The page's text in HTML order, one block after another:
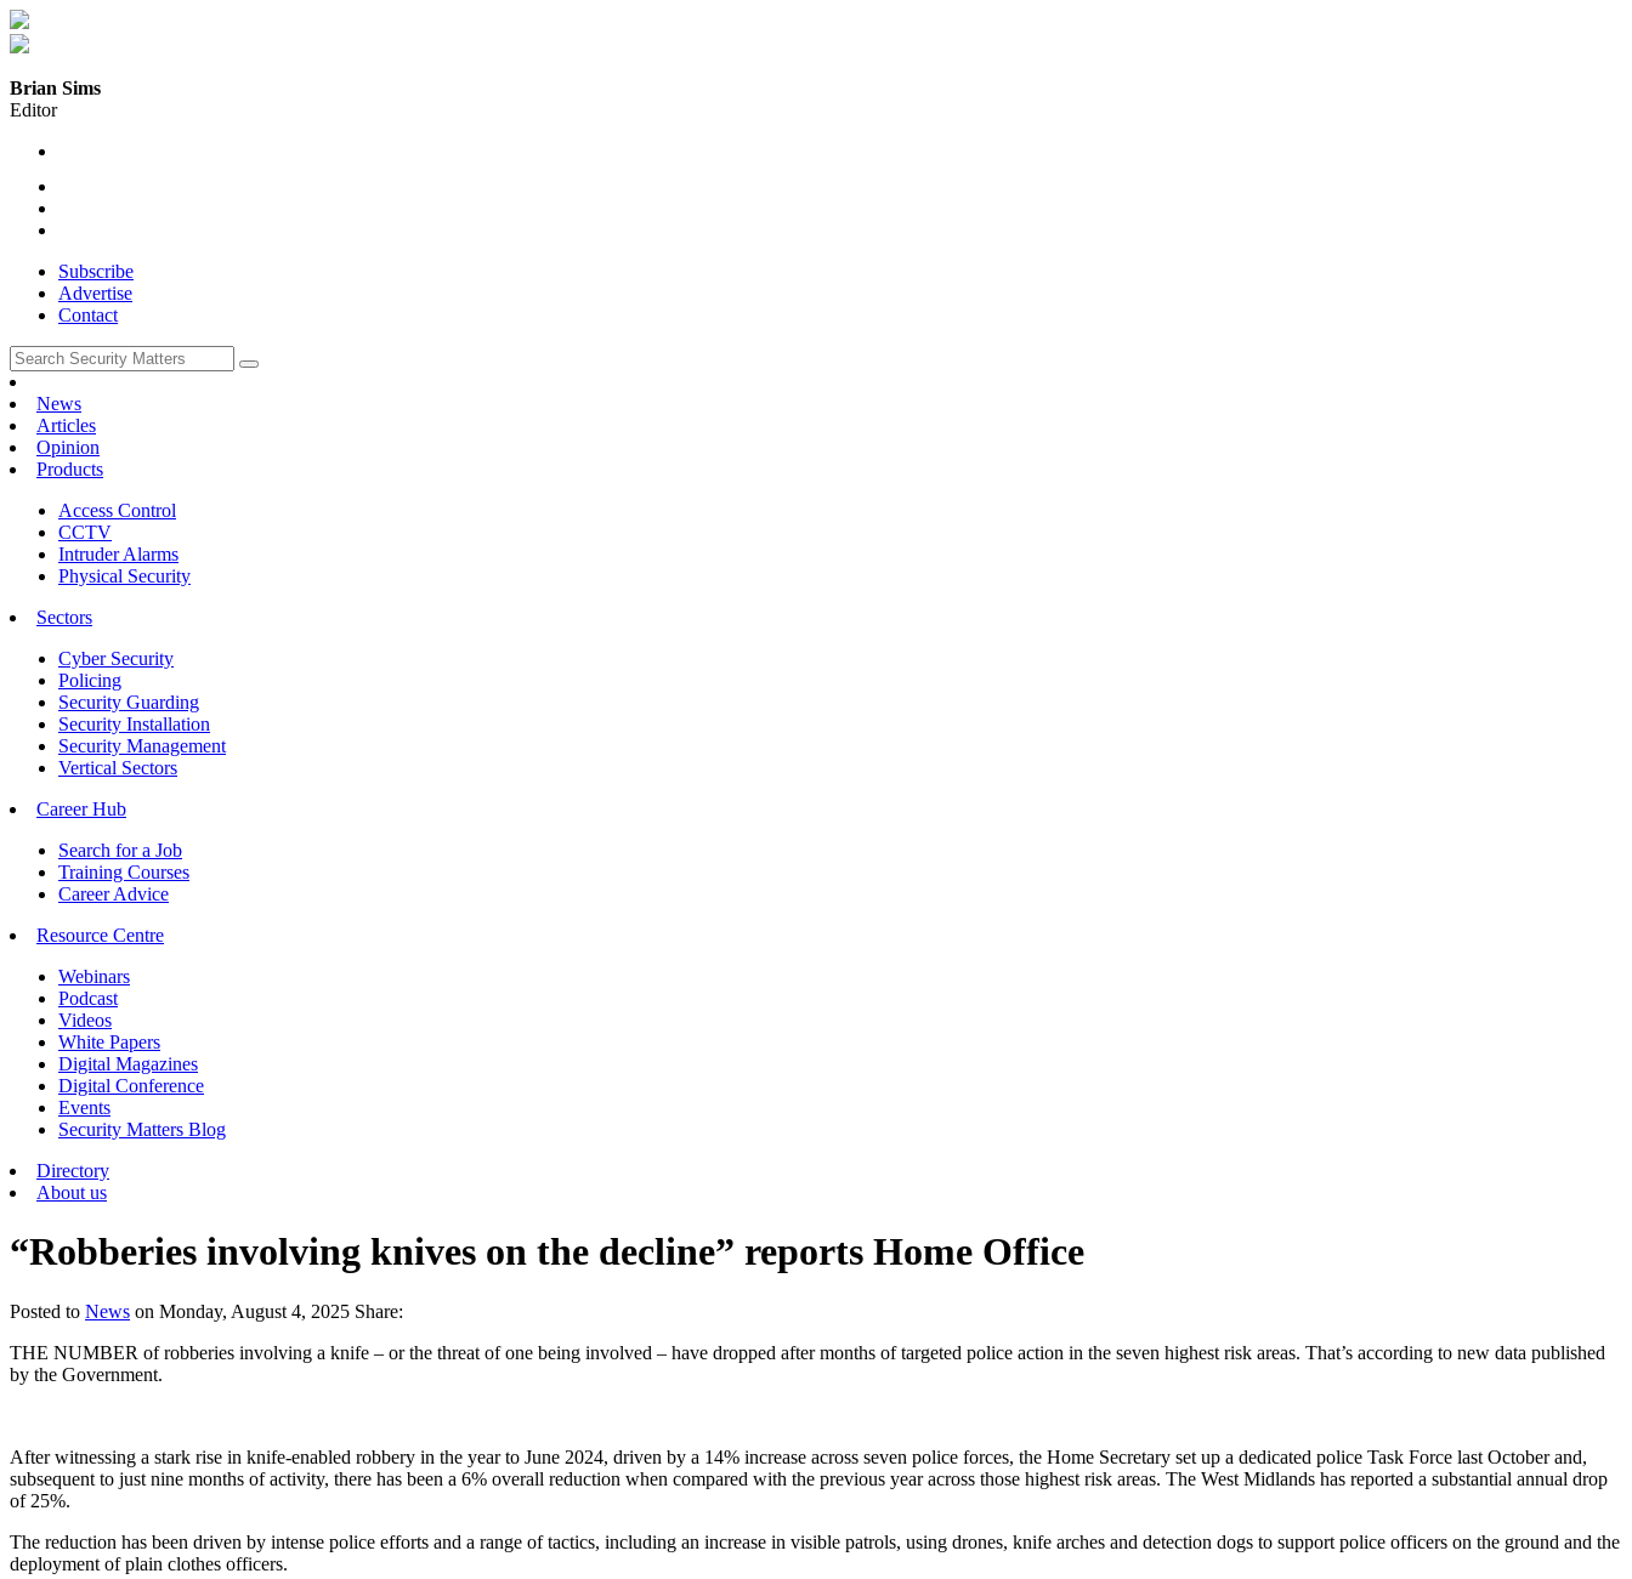
Brian Sims
Editor
Subscribe
Advertise
Contact
News
Articles
Opinion
Products
Access Control
CCTV
Intruder Alarms
Physical Security
Sectors
Cyber Security
Policing
Security Guarding
Security Installation
Security Management
Vertical Sectors
Career Hub
Search for a Job
Training Courses
Career Advice
Resource Centre
Webinars
Podcast
Videos
White Papers
Digital Magazines
Digital Conference
Events
Security Matters Blog
Directory
About us
“Robberies involving knives on the decline” reports Home Office
Posted to News on Monday, August 4, 2025 Share:
THE NUMBER of robberies involving a knife – or the threat of one being involved – have dropped after months of targeted police action in the seven highest risk areas. That’s according to new data published
by the Government.
After witnessing a stark rise in knife-enabled robbery in the year to June 2024, driven by a 14% increase across seven police forces, the Home Secretary set up a dedicated police Task Force last October and,
subsequent to just nine months of activity, there has been a 6% overall reduction when compared with the previous year across those highest risk areas. The West Midlands has reported a substantial annual drop
of 25%.
The reduction has been driven by intense police efforts and a range of tactics, including an increase in visible patrols, using drones, knife arches and detection dogs to support police officers on the ground and the
deployment of plain clothes officers.